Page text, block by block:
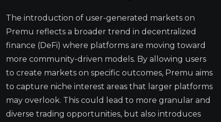
The introduction of user-generated markets on
Premu reflects a broader trend in decentralized
finance (DeFi) where platforms are moving toward
more community-driven models. By allowing users
to create markets on specific outcomes, Premu aims
to capture niche interest areas that larger platforms
may overlook. This could lead to more granular and
diverse trading opportunities, but also introduces